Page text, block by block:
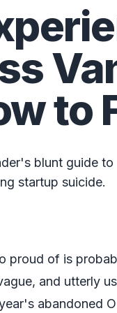
to
blunt guide to
startup suicide.
proud of is
and utterly
abandoned